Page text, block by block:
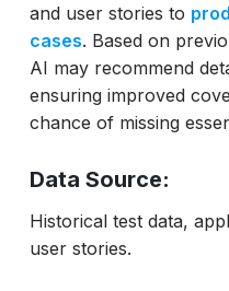
and user stories to
cases. Based on
AI may recommend
ensuring improved
chance of missing
Data Source:
Historical test data,
user stories.